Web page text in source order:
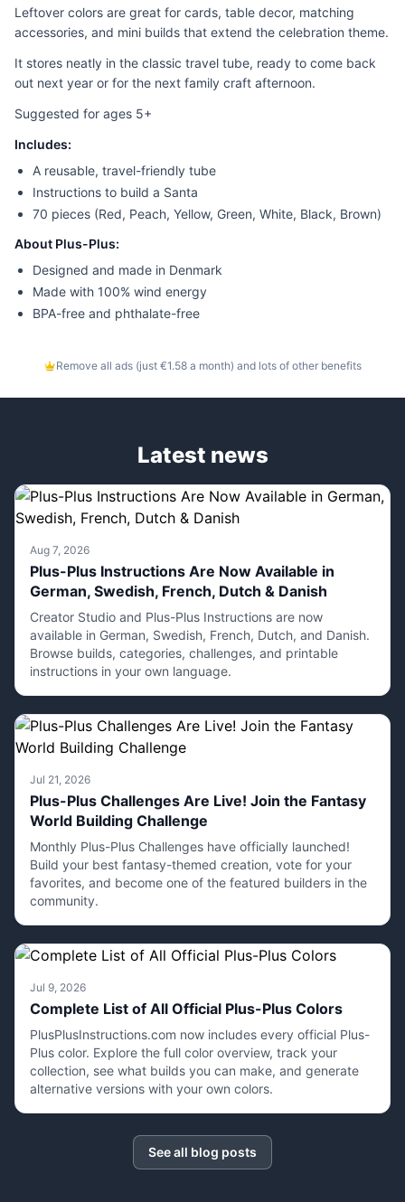
Leftover colors are great for cards, table decor, matching
accessories, and mini builds that extend the celebration theme.
It stores neatly in the classic travel tube, ready to come back
out next year or for the next family craft afternoon.
Suggested for ages 5+
Includes:
A reusable, travel-friendly tube
Instructions to build a Santa
70 pieces (Red, Peach, Yellow, Green, White, Black, Brown)
About Plus-Plus:
Designed and made in Denmark
Made with 100% wind energy
BPA-free and phthalate-free
Remove all ads (just €1.58 a month) and lots of other benefits
Latest news
Aug 7, 2026
Plus-Plus Instructions Are Now Available in
German, Swedish, French, Dutch & Danish
Creator Studio and Plus-Plus Instructions are now
available in German, Swedish, French, Dutch, and Danish.
Browse builds, categories, challenges, and printable
instructions in your own language.
Jul 21, 2026
Plus-Plus Challenges Are Live! Join the Fantasy
World Building Challenge
Monthly Plus-Plus Challenges have officially launched!
Build your best fantasy-themed creation, vote for your
favorites, and become one of the featured builders in the
community.
Jul 9, 2026
Complete List of All Official Plus-Plus Colors
PlusPlusInstructions.com now includes every official Plus-
Plus color. Explore the full color overview, track your
collection, see what builds you can make, and generate
alternative versions with your own colors.
See all blog posts